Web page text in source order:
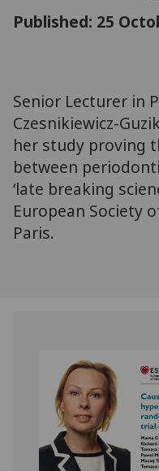
Published: 25
Senior Lecturer in
Czesnikiewicz-
her study proving
between
‘late breaking
European Society
Paris.